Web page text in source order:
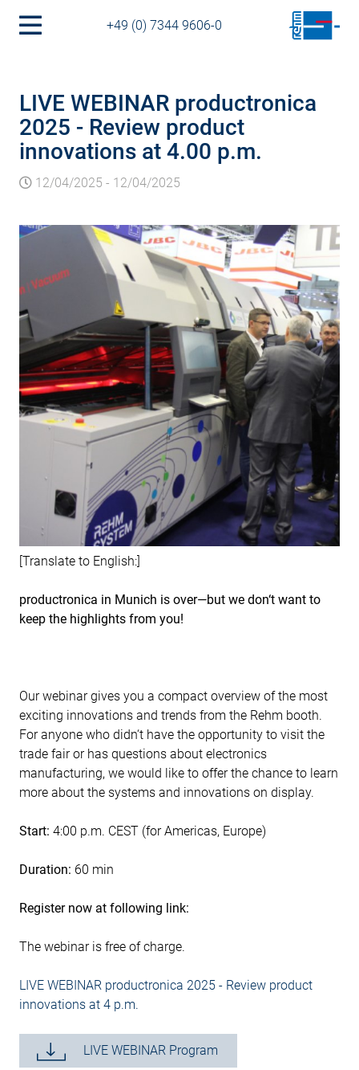
+49 (0) 7344 9606-0
LIVE WEBINAR productronica
2025 - Review product
innovations at 4.00 p.m.
12/04/2025 - 12/04/2025
[Translate to English:]
productronica in Munich is over—but we don‘t want to
keep the highlights from you!
Our webinar gives you a compact overview of the most
exciting innovations and trends from the Rehm booth.
For anyone who didn‘t have the opportunity to visit the
trade fair or has questions about electronics
manufacturing, we would like to offer the chance to learn
more about the systems and innovations on display.
Start: 4:00 p.m. CEST (for Americas, Europe)
Duration: 60 min
Register now at following link:
The webinar is free of charge.
LIVE WEBINAR productronica 2025 - Review product
innovations at 4 p.m.
LIVE WEBINAR Program